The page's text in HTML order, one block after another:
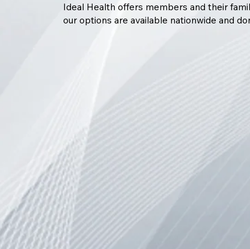
Ideal Health offers members and their
our options are available nationwide and